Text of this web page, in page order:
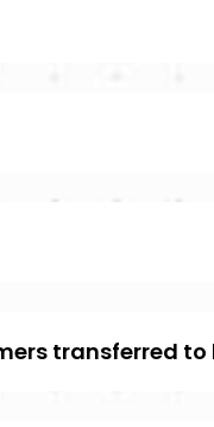
transferred to